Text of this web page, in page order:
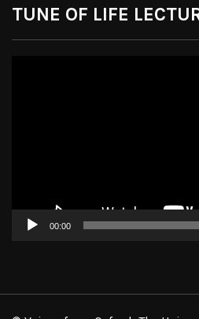
TUNE OF LIFE
00:00